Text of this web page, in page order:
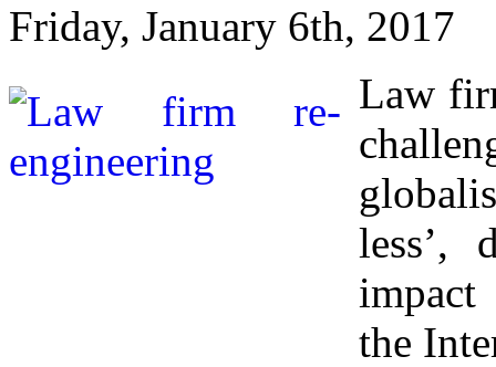
Friday, January 6th, 2017
Law
less’,
the